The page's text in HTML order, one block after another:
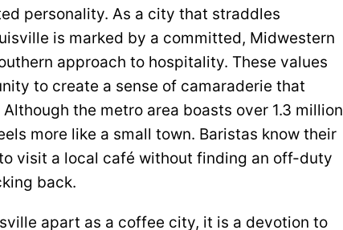
personality. As a city that straddles
is marked by a committed, Midwestern
approach to hospitality. These values
to create a sense of camaraderie that
the metro area boasts over 1.3 million
more like a small town. Baristas know their
visit a local café without finding an off-duty
back.
apart as a coffee city, it is a devotion to